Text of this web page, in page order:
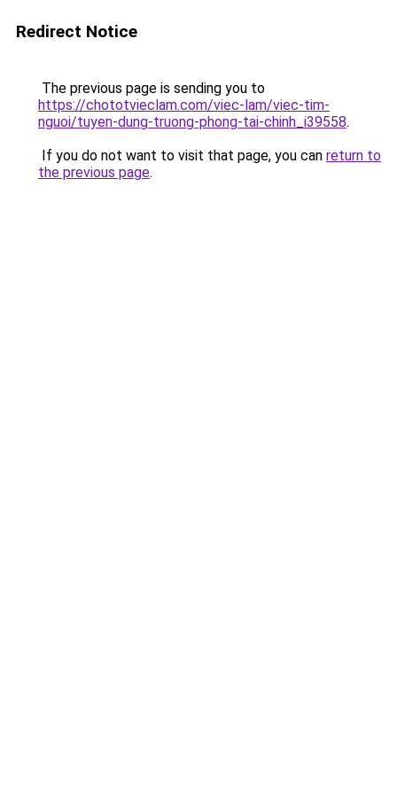
Redirect Notice
The previous page is sending you to
https://chototvieclam.com/viec-lam/viec-tim-
nguoi/tuyen-dung-truong-phong-tai-chinh_i39558.
If you do not want to visit that page, you can return to
the previous page.